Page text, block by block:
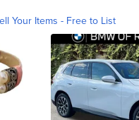
Your Items - Free to List